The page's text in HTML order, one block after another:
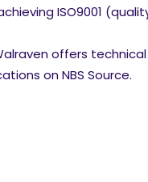
ISO9001
offers
on NBS Source.